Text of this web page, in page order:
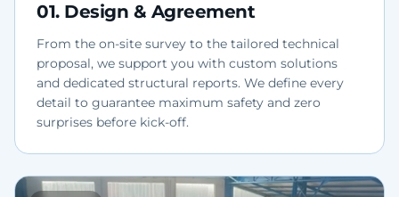
01. Design & Agreement
From the on-site survey to the tailored technical
proposal, we support you with custom solutions
and dedicated structural reports. We define every
detail to guarantee maximum safety and zero
surprises before kick-off.